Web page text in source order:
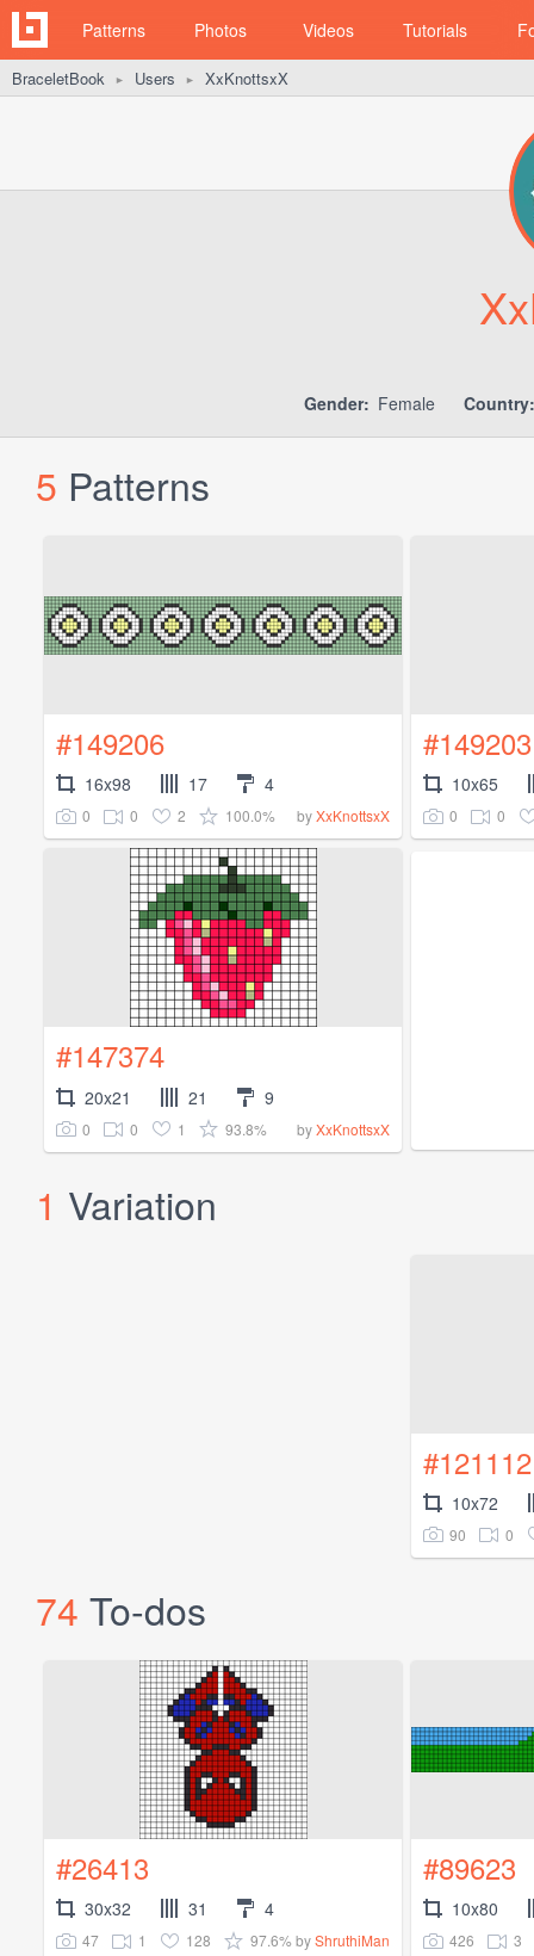
Patterns Photos Videos Tutorials
BraceletBook ► Users ► XxKnottsxX
Gender: Female Country:
5 Patterns
#149206
16x98 17 4
0 0 2 100.0% byXxKnottsxX
#149203
10x65
0 0
#147374
20x21 21 9
0 0 1 93.8% byXxKnottsxX
1 Variation
#121112
10x72
90 0
74 To-dos
#26413
30x32 31 4
47 1 128 97.6% byShruthiMan
#89623
10x80
426 3